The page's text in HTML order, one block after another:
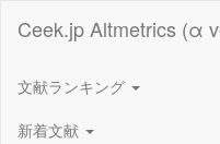
Ceek.jp Altmetrics (α
文献ランキング
新着文献